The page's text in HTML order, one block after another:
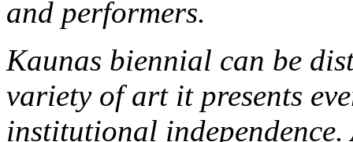
and performers.
Kaunas biennial can be
variety of art it presents
institutional independence.